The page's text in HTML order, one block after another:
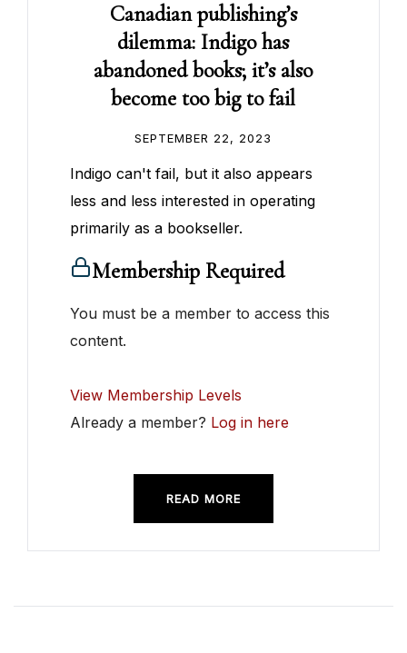
Canadian publishing’s
dilemma: Indigo has
abandoned books; it’s also
become too big to fail
SEPTEMBER 22, 2023
Indigo can't fail, but it also appears
less and less interested in operating
primarily as a bookseller.
Membership Required
You must be a member to access this
content.
View Membership Levels
Already a member? Log in here
READ MORE